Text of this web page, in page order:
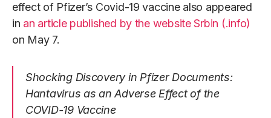
effect of Pfizer’s Covid-19 vaccine also appeared
in an article published by the website Srbin (.info)
on May 7.
Shocking Discovery in Pfizer Documents:
Hantavirus as an Adverse Effect of the
COVID-19 Vaccine